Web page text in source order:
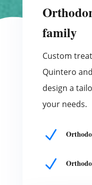
family
Custom
Quintero
design a
your needs.
N
N